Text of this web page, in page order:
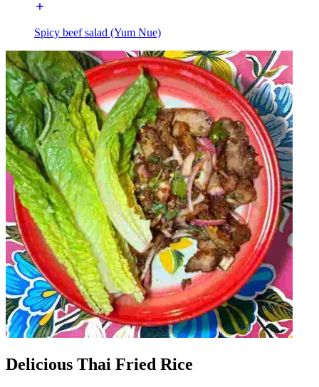
Spicy beef salad (Yum Nue)
Delicious Thai Fried Rice